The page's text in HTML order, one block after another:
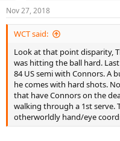
n
s
:
Nov 27, 2018
WCT said:
Look at that point disparity,
was hitting the ball hard.
84 US semi with Connors. A
he comes with hard shots.
that have Connors on the
walking through a 1st serve.
otherworldly hand/eye